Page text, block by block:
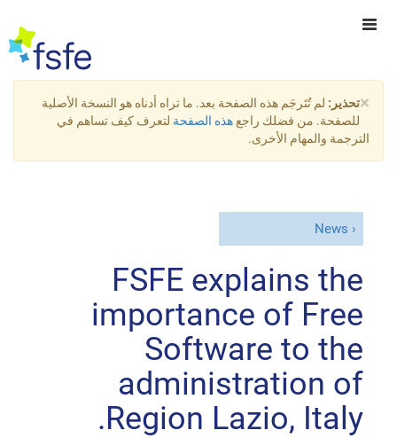
×تحذير: لم تُتَرجَم هذه الصفحة بعد. ما تراه أدناه هو النسخة الأصلية
للصفحة. من فضلك راجع هذه الصفحة لتعرف كيف تساهم في
الترجمة والمهام الأخرى.
News
FSFE explains the
importance of Free
Software to the
administration of
Region Lazio, Italy.